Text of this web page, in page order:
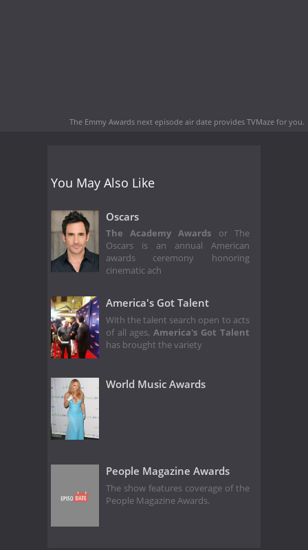
The Emmy Awards next episode air date provides TVMaze for you.
You May Also Like
Oscars
The Academy Awards or The
Oscars is an annual American
awards ceremony honoring
cinematic ach
America's Got Talent
With the talent search open to acts
of all ages,America's Got Talent
has brought the variety
World Music Awards
People Magazine Awards
The show features coverage of the
People Magazine Awards.